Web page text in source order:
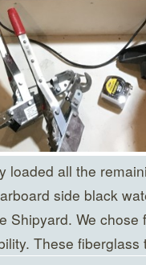
loaded all the
side black
Shipyard. We chose
These